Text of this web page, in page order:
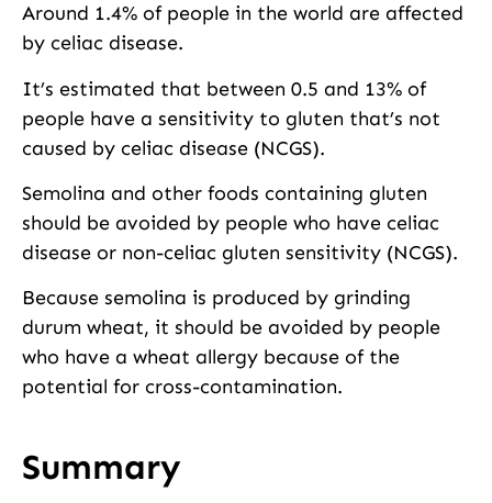
Around 1.4% of people in the world are affected
by celiac disease.
It’s estimated that between 0.5 and 13% of
people have a sensitivity to gluten that’s not
caused by celiac disease (NCGS).
Semolina and other foods containing gluten
should be avoided by people who have celiac
disease or non-celiac gluten sensitivity (NCGS).
Because semolina is produced by grinding
durum wheat, it should be avoided by people
who have a wheat allergy because of the
potential for cross-contamination.
Summary